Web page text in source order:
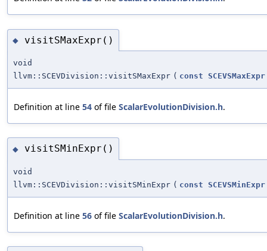
◆ visitSMaxExpr()
void
llvm::SCEVDivision::visitSMaxExpr ( const SCEVSMaxExpr
Definition at line 54 of file ScalarEvolutionDivision.h.
◆ visitSMinExpr()
void
llvm::SCEVDivision::visitSMinExpr ( const SCEVSMinExpr
Definition at line 56 of file ScalarEvolutionDivision.h.